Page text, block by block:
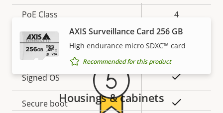
Property
value
PoE Class 4
Security
Property
description
Property
value
Signed OS Yes
Secure boot
AXIS Surveillance Card 256 GB
High endurance micro SDXC™ card
Recommended for this product
Housings & cabinets
Warranty